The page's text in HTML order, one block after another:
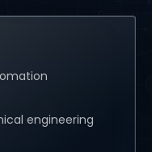
engineering